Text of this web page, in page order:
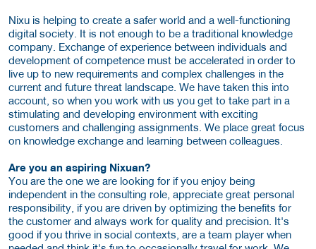
Nixu is helping to create a safer world and a well-functioning
digital society. It is not enough to be a traditional knowledge
company. Exchange of experience between individuals and
development of competence must be accelerated in order to
live up to new requirements and complex challenges in the
current and future threat landscape. We have taken this into
account, so when you work with us you get to take part in a
stimulating and developing environment with exciting
customers and challenging assignments. We place great focus
on knowledge exchange and learning between colleagues.
Are you an aspiring Nixuan?
You are the one we are looking for if you enjoy being
independent in the consulting role, appreciate great personal
responsibility, if you are driven by optimizing the benefits for
the customer and always work for quality and precision. It's
good if you thrive in social contexts, are a team player when